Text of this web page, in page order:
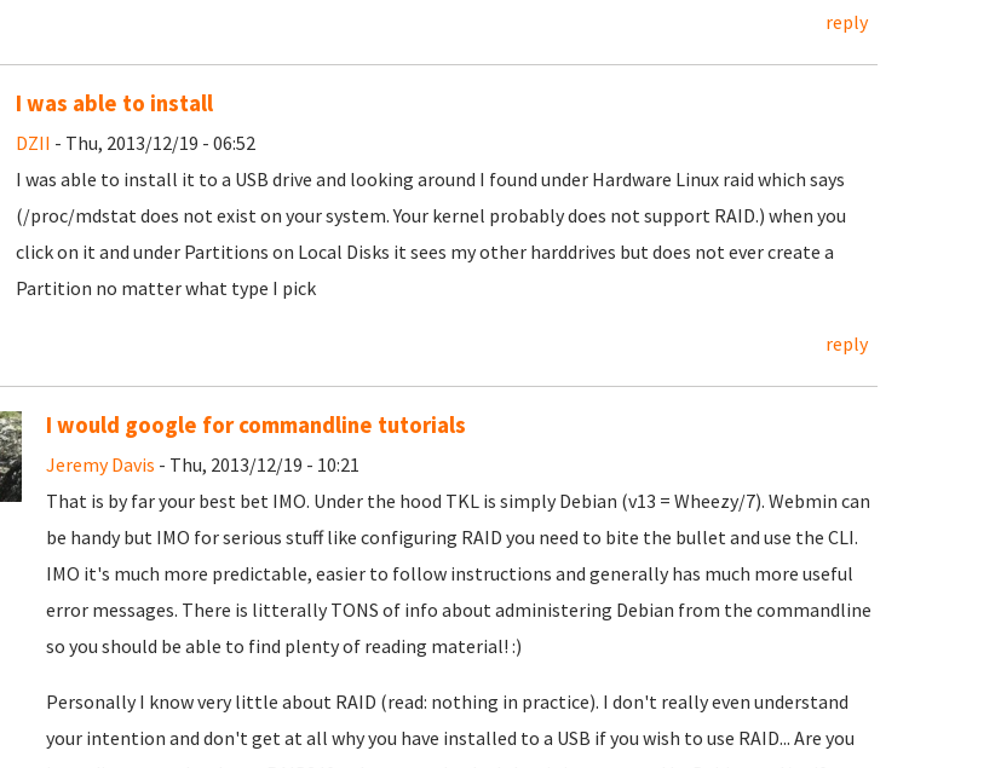
reply
I was able to install
DZII - Thu, 2013/12/19 - 06:52
I was able to install it to a USB drive and looking around I found under Hardware Linux raid which says
(/proc/mdstat does not exist on your system. Your kernel probably does not support RAID.) when you
click on it and under Partitions on Local Disks it sees my other harddrives but does not ever create a
Partition no matter what type I pick
reply
I would google for commandline tutorials
Jeremy Davis - Thu, 2013/12/19 - 10:21
That is by far your best bet IMO. Under the hood TKL is simply Debian (v13 = Wheezy/7). Webmin can
be handy but IMO for serious stuff like configuring RAID you need to bite the bullet and use the CLI.
IMO it's much more predictable, easier to follow instructions and generally has much more useful
error messages. There is litterally TONS of info about administering Debian from the commandline
so you should be able to find plenty of reading material! :)
Personally I know very little about RAID (read: nothing in practice). I don't really even understand
your intention and don't get at all why you have installed to a USB if you wish to use RAID... Are you